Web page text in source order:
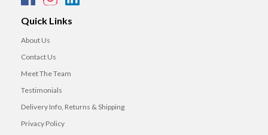
Quick Links
About Us
Contact Us
Meet The Team
Testimonials
Delivery Info, Returns & Shipping
Privacy Policy